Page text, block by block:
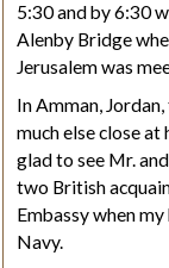
5:30 and by 6:30
Alenby Bridge
Jerusalem was
In Amman,
much else close
glad to see Mr.
two British
Embassy when
Navy.